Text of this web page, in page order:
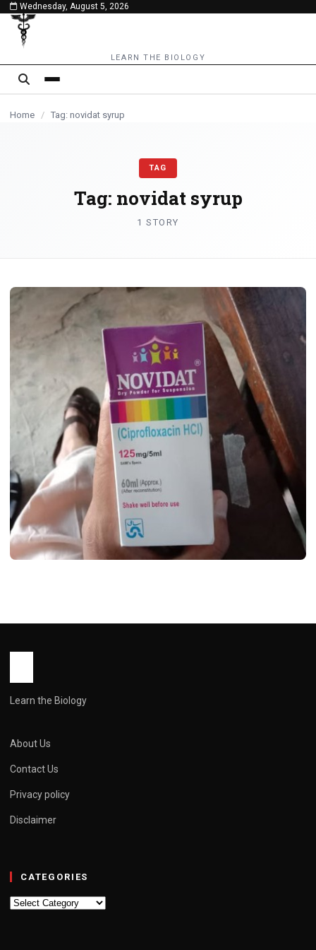
content
Wednesday, August 5, 2026
LEARN THE BIOLOGY
Home / Tag: novidat syrup
TAG
Tag: novidat syrup
1 STORY
Learn the Biology
About Us
Contact Us
Privacy policy
Disclaimer
CATEGORIES
Categories